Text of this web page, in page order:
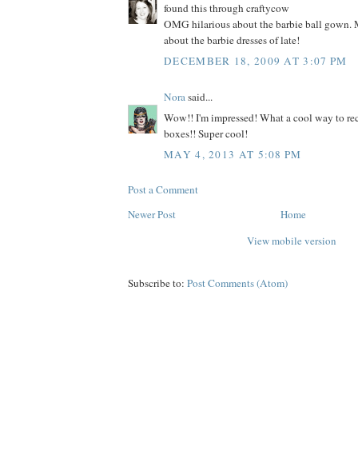
found this through craftycow
OMG hilarious about the barbie ball gown.
about the barbie dresses of late!
DECEMBER 18, 2009 AT 3:07 PM
Norasaid...
Wow!! I'm impressed! What a cool way to
boxes!! Super cool!
MAY 4, 2013 AT 5:08 PM
Post a Comment
Newer Post
Home
View mobile version
Subscribe to: Post Comments (Atom)